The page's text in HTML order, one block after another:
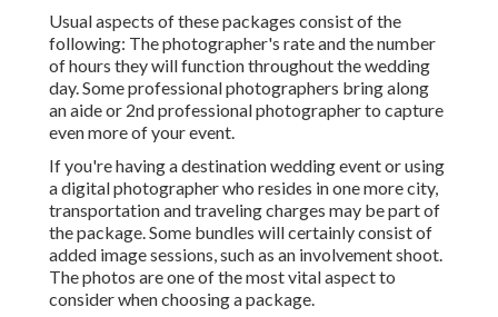
Usual aspects of these packages consist of the
following: The photographer's rate and the number
of hours they will function throughout the wedding
day. Some professional photographers bring along
an aide or 2nd professional photographer to capture
even more of your event.
If you're having a destination wedding event or using
a digital photographer who resides in one more city,
transportation and traveling charges may be part of
the package. Some bundles will certainly consist of
added image sessions, such as an involvement shoot.
The photos are one of the most vital aspect to
consider when choosing a package.